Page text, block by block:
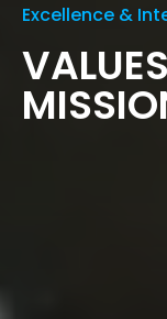
Excellence &